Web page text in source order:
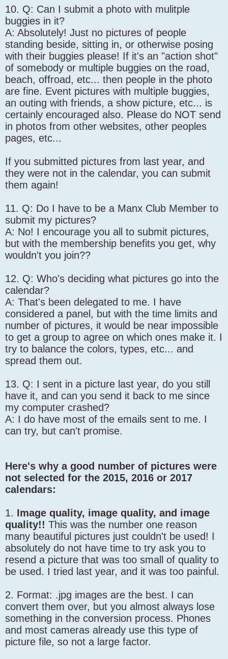
10. Q: Can I submit a photo with mulitple
buggies in it?
A: Absolutely! Just no pictures of people
standing beside, sitting in, or otherwise posing
with their buggies please! If it's an "action shot"
of somebody or multiple buggies on the road,
beach, offroad, etc... then people in the photo
are fine. Event pictures with multiple buggies,
an outing with friends, a show picture, etc... is
certainly encouraged also. Please do NOT send
in photos from other websites, other peoples
pages, etc...
If you submitted pictures from last year, and
they were not in the calendar, you can submit
them again!
11. Q: Do I have to be a Manx Club Member to
submit my pictures?
A: No! I encourage you all to submit pictures,
but with the membership benefits you get, why
wouldn't you join??
12. Q: Who's deciding what pictures go into the
calendar?
A: That's been delegated to me. I have
considered a panel, but with the time limits and
number of pictures, it would be near impossible
to get a group to agree on which ones make it. I
try to balance the colors, types, etc... and
spread them out.
13. Q: I sent in a picture last year, do you still
have it, and can you send it back to me since
my computer crashed?
A: I do have most of the emails sent to me. I
can try, but can't promise.
Here's why a good number of pictures were
not selected for the 2015, 2016 or 2017
calendars:
1. Image quality, image quality, and image
quality!! This was the number one reason
many beautiful pictures just couldn't be used! I
absolutely do not have time to try ask you to
resend a picture that was too small of quality to
be used. I tried last year, and it was too painful.
2. Format: .jpg images are the best. I can
convert them over, but you almost always lose
something in the conversion process. Phones
and most cameras already use this type of
picture file, so not a large factor.